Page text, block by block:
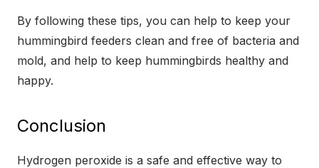
By following these tips, you can help to keep your
hummingbird feeders clean and free of bacteria and
mold, and help to keep hummingbirds healthy and
happy.
Conclusion
Hydrogen peroxide is a safe and effective way to